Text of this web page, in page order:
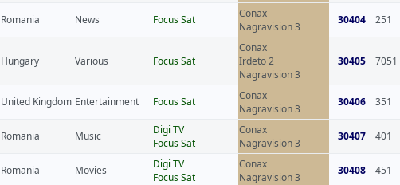
Romania News Focus Sat
Conax
Nagravision 3
30404 251
Hungary Various Focus Sat
Conax
Irdeto 2
Nagravision 3
30405 7051
United Kingdom Entertainment Focus Sat
Conax
Nagravision 3
30406 351
Romania Music
Digi TV
Focus Sat
Conax
Nagravision 3
30407 401
Romania Movies
Digi TV
Focus Sat
Conax
Nagravision 3
30408 451